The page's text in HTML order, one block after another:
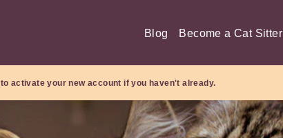
Blog Become a Cat Sitter
to activate your new account if you haven't already.